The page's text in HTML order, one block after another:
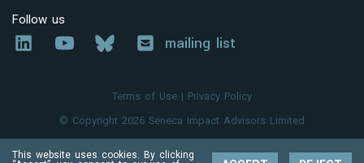
Follow us
mailing list
Terms of Use | Privacy Policy
© Copyright 2026 Seneca Impact Advisors Limited
This website uses cookies. By clicking